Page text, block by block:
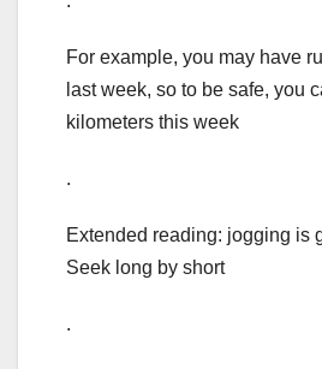
For example, you may have
last week, so to be safe, you
kilometers this week
.
Extended reading: jogging is
Seek long by short
.